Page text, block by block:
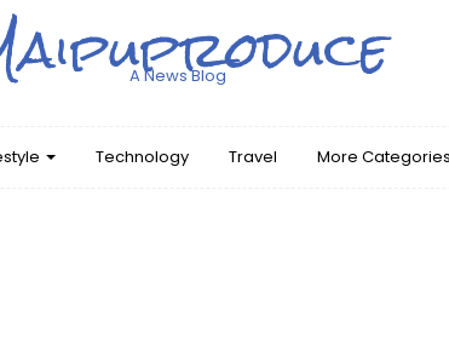
A News Blog
Technology Travel More